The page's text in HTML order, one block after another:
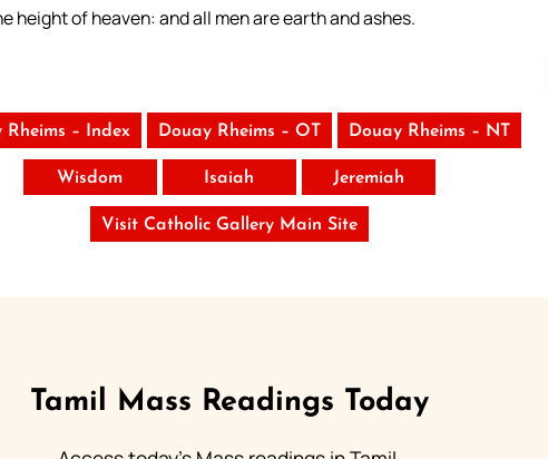
height of heaven: and all men are earth and ashes.
Rheims – Index Douay Rheims – OT Douay Rheims – NT
Wisdom Isaiah Jeremiah
Visit Catholic Gallery Main Site
Tamil Mass Readings Today